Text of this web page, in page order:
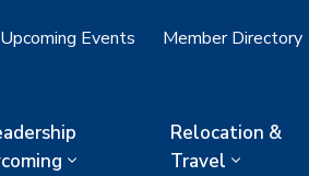
Upcoming Events Member Directory
Relocation &
Travel